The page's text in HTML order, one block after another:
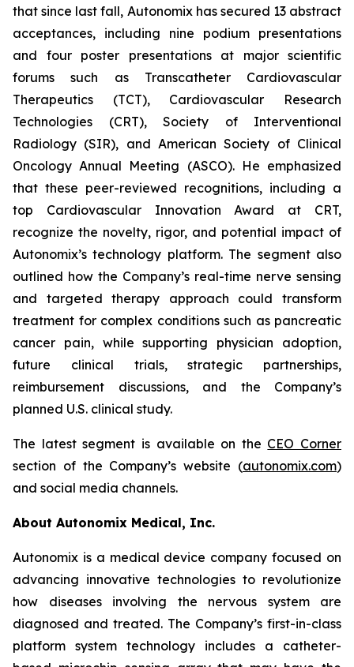
that since last fall, Autonomix has secured 13 abstract
acceptances, including nine podium presentations
and four poster presentations at major scientific
forums such as Transcatheter Cardiovascular
Therapeutics (TCT), Cardiovascular Research
Technologies (CRT), Society of Interventional
Radiology (SIR), and American Society of Clinical
Oncology Annual Meeting (ASCO). He emphasized
that these peer-reviewed recognitions, including a
top Cardiovascular Innovation Award at CRT,
recognize the novelty, rigor, and potential impact of
Autonomix’s technology platform. The segment also
outlined how the Company’s real-time nerve sensing
and targeted therapy approach could transform
treatment for complex conditions such as pancreatic
cancer pain, while supporting physician adoption,
future clinical trials, strategic partnerships,
reimbursement discussions, and the Company’s
planned U.S. clinical study.
The latest segment is available on the CEO Corner
section of the Company’s website (autonomix.com)
and social media channels.
About Autonomix Medical, Inc.
Autonomix is a medical device company focused on
advancing innovative technologies to revolutionize
how diseases involving the nervous system are
diagnosed and treated. The Company’s first-in-class
platform system technology includes a catheter-